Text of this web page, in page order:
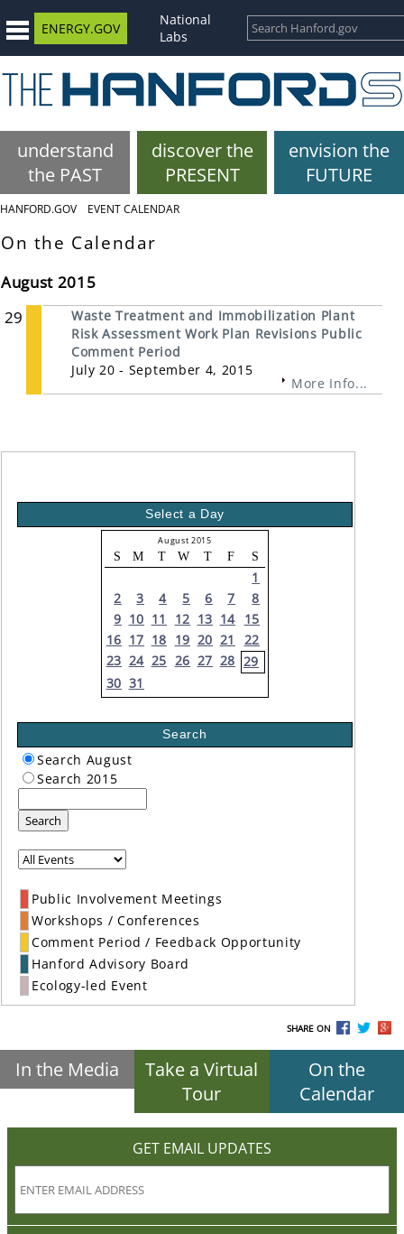
ENERGY.GOV
National
Labs
understand
the PAST
discover the
PRESENT
envision the
FUTURE
HANFORD.GOV EVENT CALENDAR
On the Calendar
August 2015
29
Waste Treatment and Immobilization Plant
Risk Assessment Work Plan Revisions Public
Comment Period
July 20 - September 4, 2015
More Info...
Select a Day
August 2015
S M T W T F S
1
2
3 4 5 6 7
8
9 10 11 12 13 14 15
16 17 18 19 20 21
22
23 24 25 26 27 28 29
30 31
Search
Search August
Search 2015
Search
Public Involvement Meetings
Workshops / Conferences
Comment Period / Feedback Opportunity
Hanford Advisory Board
Ecology-led Event
SHARE ON
In the Media
Take a Virtual
Tour
On the
Calendar
GET EMAIL UPDATES